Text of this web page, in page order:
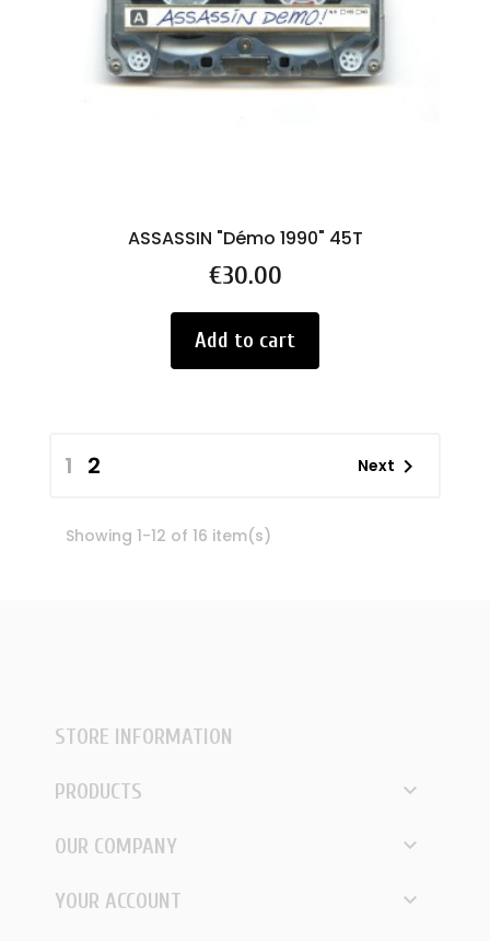
ASSASSIN "Démo 1990" 45T
Price
€30.00
Add to cart
1 2 Next 
Showing 1-12 of 16 item(s)
STORE INFORMATION
PRODUCTS 
OUR COMPANY 
YOUR ACCOUNT 